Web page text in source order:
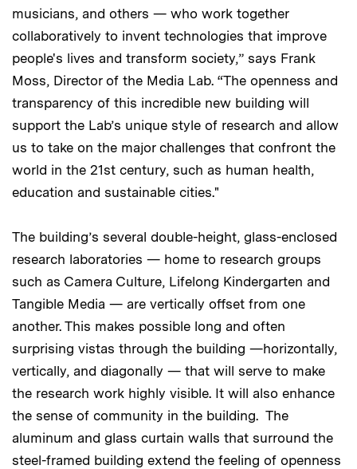
musicians, and others — who work together
collaboratively to invent technologies that improve
people's lives and transform society,” says Frank
Moss, Director of the Media Lab. “The openness and
transparency of this incredible new building will
support the Lab’s unique style of research and allow
us to take on the major challenges that confront the
world in the 21st century, such as human health,
education and sustainable cities."
The building’s several double-height, glass-enclosed
research laboratories — home to research groups
such as Camera Culture, Lifelong Kindergarten and
Tangible Media — are vertically offset from one
another. This makes possible long and often
surprising vistas through the building —horizontally,
vertically, and diagonally — that will serve to make
the research work highly visible. It will also enhance
the sense of community in the building. The
aluminum and glass curtain walls that surround the
steel-framed building extend the feeling of openness